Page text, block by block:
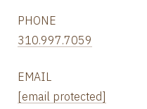
PHONE
310.997.7059
EMAIL
[email protected]